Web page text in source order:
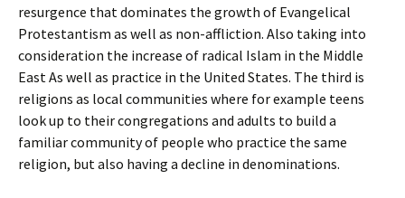
resurgence that dominates the growth of Evangelical
Protestantism as well as non-affliction. Also taking into
consideration the increase of radical Islam in the Middle
East As well as practice in the United States. The third is
religions as local communities where for example teens
look up to their congregations and adults to build a
familiar community of people who practice the same
religion, but also having a decline in denominations.